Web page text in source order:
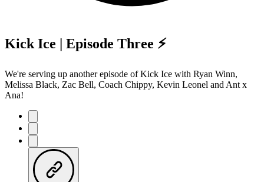
Kick Ice | Episode Three ⚡️
We're serving up another episode of Kick Ice with Ryan Winn,
Melissa Black, Zac Bell, Coach Chippy, Kevin Leonel and Ant x
Ana!